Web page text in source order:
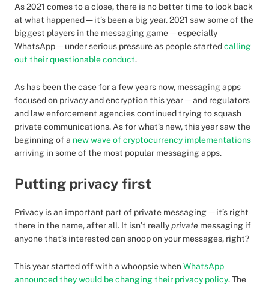
As 2021 comes to a close, there is no better time to look back
at what happened — it’s been a big year. 2021 saw some of the
biggest players in the messaging game—especially
WhatsApp—under serious pressure as people startedcalling
out their questionable conduct.
As has been the case for a few years now, messaging apps
focused on privacy and encryption this year — and regulators
and law enforcement agencies continued trying to squash
private communications. As for what’s new, this year saw the
beginning of a new wave of cryptocurrency implementations
arriving in some of the most popular messaging apps.
Putting privacy first
Privacy is an important part of private messaging — it’s right
there in the name, after all. It isn’t reallyprivate messaging if
anyone that’s interested can snoop on your messages, right?
This year started off with a whoopsie whenWhatsApp
announced they would be changing their privacy policy. The